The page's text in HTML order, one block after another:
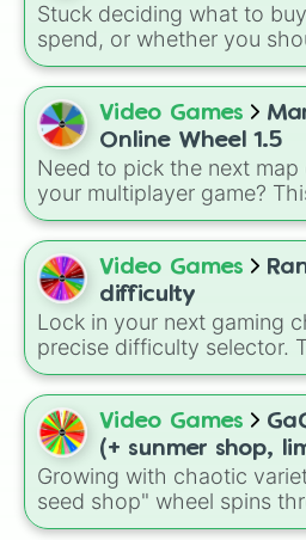
Stuck deciding what to
spend, or whether you
store? This chaotic
shake up your grocery
spending limits like$10
categories likeChips,
Vegetable, and wild
one colororNeutral
might even get toldDon't
Instead of going to the
Video Games
Online Wheel 1.5
Need to pick the next
your multiplayer game?
12 classic level
Luigi Online1.5. Spin to
landscapes likeGrass,
tricky stages like
high-hazard zones like
Volcano, andFortress.
Video Games
difficulty
Lock in your next gaming
precise difficulty selector.
the exact 10 rating tiers
community maps, starting
and Normal stages all the
brutal sub-categories of
at the legendary Extreme
Video Games
(+ sunmer shop,
daily deals)
Growing with chaotic
seed shop" wheel spins
from simple crops like